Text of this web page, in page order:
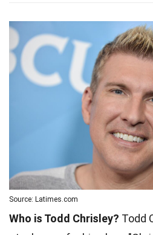
Source: Latimes.com
Who is Todd Chrisley? Todd